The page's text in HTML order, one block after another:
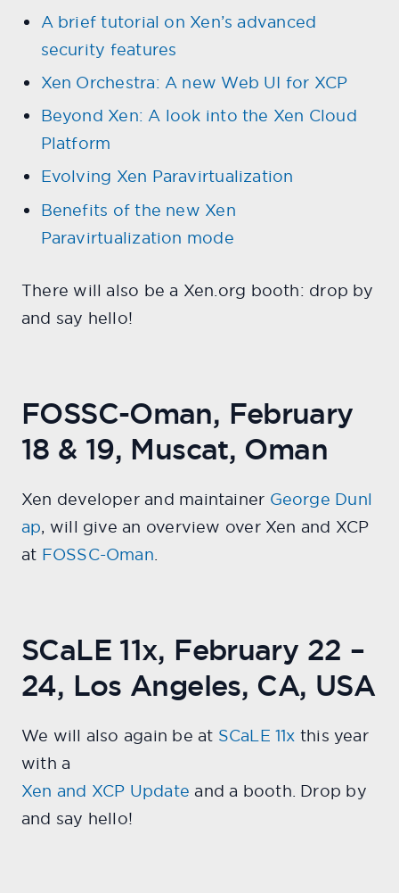
A brief tutorial on Xen’s advanced
security features
Xen Orchestra: A new Web UI for XCP
Beyond Xen: A look into the Xen Cloud
Platform
Evolving Xen Paravirtualization
Benefits of the new Xen
Paravirtualization mode
There will also be a Xen.org booth: drop by
and say hello!
FOSSC-Oman, February
18 & 19, Muscat, Oman
Xen developer and maintainer George Dunl
ap, will give an overview over Xen and XCP
at FOSSC-Oman
SCaLE 11x, February 22 –
24, Los Angeles, CA, USA
We will also again be at SCaLE 11x this year
with a
Xen and XCP Update and a booth. Drop by
and say hello!